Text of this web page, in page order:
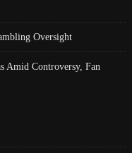
Oversight
Amid Controversy, Fan